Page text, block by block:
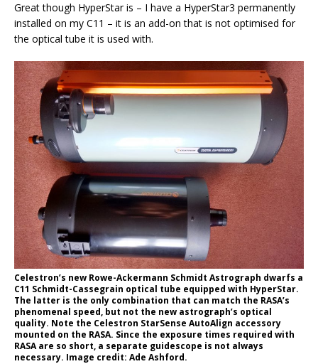
Great though HyperStar is – I have a HyperStar3 permanently
installed on my C11 – it is an add-on that is not optimised for
the optical tube it is used with.
Celestron’s new Rowe-Ackermann Schmidt Astrograph dwarfs a
C11 Schmidt-Cassegrain optical tube equipped with HyperStar.
The latter is the only combination that can match the RASA’s
phenomenal speed, but not the new astrograph’s optical
quality. Note the Celestron StarSense AutoAlign accessory
mounted on the RASA. Since the exposure times required with
RASA are so short, a separate guidescope is not always
necessary. Image credit: Ade Ashford.